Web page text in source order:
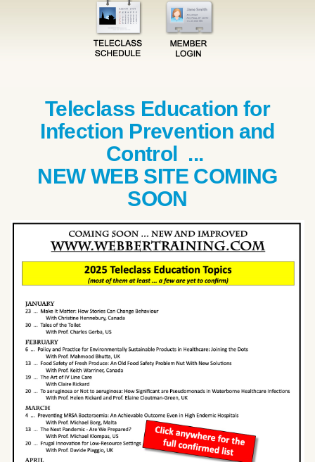
Teleclass Education for
Infection Prevention and
Control ...
NEW WEB SITE COMING
SOON